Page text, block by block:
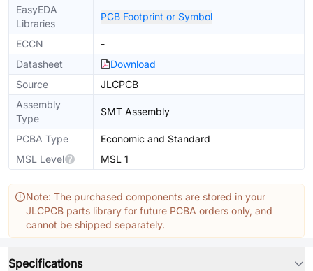
EasyEDA
Libraries
PCB Footprint or Symbol
ECCN
-
Datasheet
Download
Source
JLCPCB
Assembly
Type
SMT Assembly
PCBA Type
Economic and Standard
MSL Level
MSL 1
Note: The purchased components are stored in your
JLCPCB parts library for future PCBA orders only, and
cannot be shipped separately.
Specifications